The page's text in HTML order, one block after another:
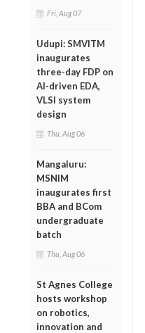
Fri, Aug 07
Udupi: SMVITM
inaugurates
three-day FDP on
AI-driven EDA,
VLSI system
design
Thu, Aug 06
Mangaluru:
MSNIM
inaugurates first
BBA and BCom
undergraduate
batch
Thu, Aug 06
St Agnes College
hosts workshop
on robotics,
innovation and